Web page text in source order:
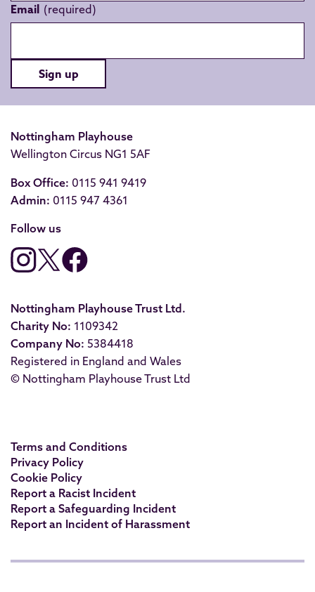
Email
Sign up
Nottingham Playhouse
Wellington Circus NG1 5AF
Box Office: 0115 941 9419
Admin: 0115 947 4361
Follow us
Nottingham Playhouse Trust Ltd.
Charity No: 1109342
Company No: 5384418
Registered in England and Wales
© Nottingham Playhouse Trust Ltd
Terms and Conditions
Privacy Policy
Cookie Policy
Report a Racist Incident
Report a Safeguarding Incident
Report an Incident of Harassment